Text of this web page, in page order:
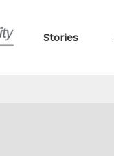
Stories